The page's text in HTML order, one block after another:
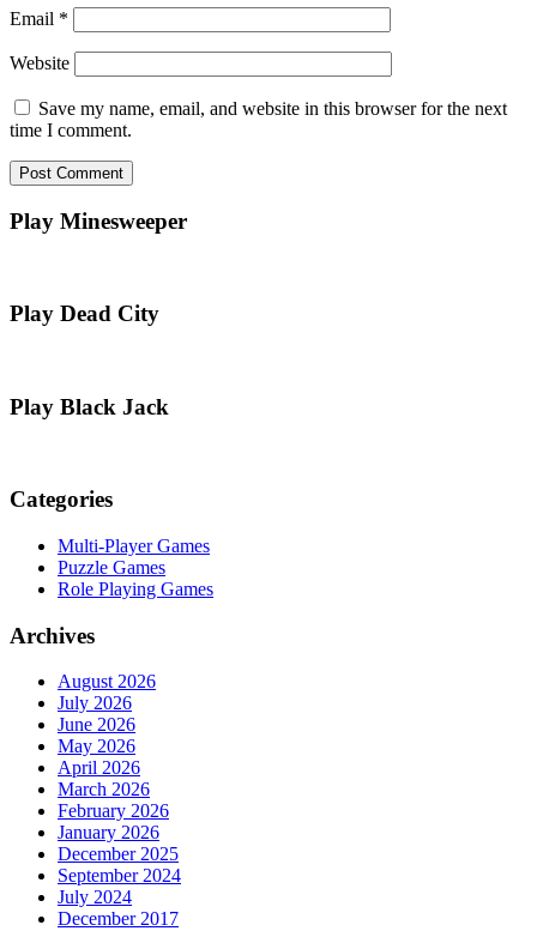
Email *
Website
Save my name, email, and website in this browser for the next
time I comment.
Play Minesweeper
Play Dead City
Play Black Jack
Categories
Multi-Player Games
Puzzle Games
Role Playing Games
Archives
August 2026
July 2026
June 2026
May 2026
April 2026
March 2026
February 2026
January 2026
December 2025
September 2024
July 2024
December 2017